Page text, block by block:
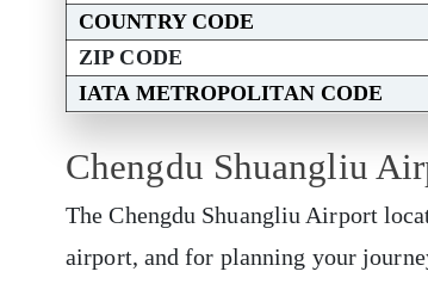
COUNTRY CODE
ZIP CODE
IATA METROPOLITAN CODE
Chengdu Shuangliu
The Chengdu Shuangliu Airport
airport, and for planning your